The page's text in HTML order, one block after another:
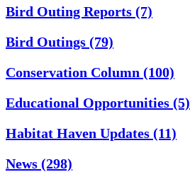
Bird Outing Reports (7)
Bird Outings (79)
Conservation Column (100)
Educational Opportunities (5)
Habitat Haven Updates (11)
News (298)